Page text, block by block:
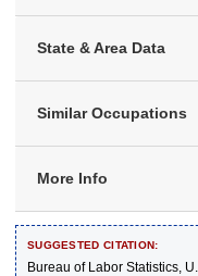
State & Area Data
Similar Occupations
More Info
SUGGESTED CITATION:
Bureau of Labor Statistics,